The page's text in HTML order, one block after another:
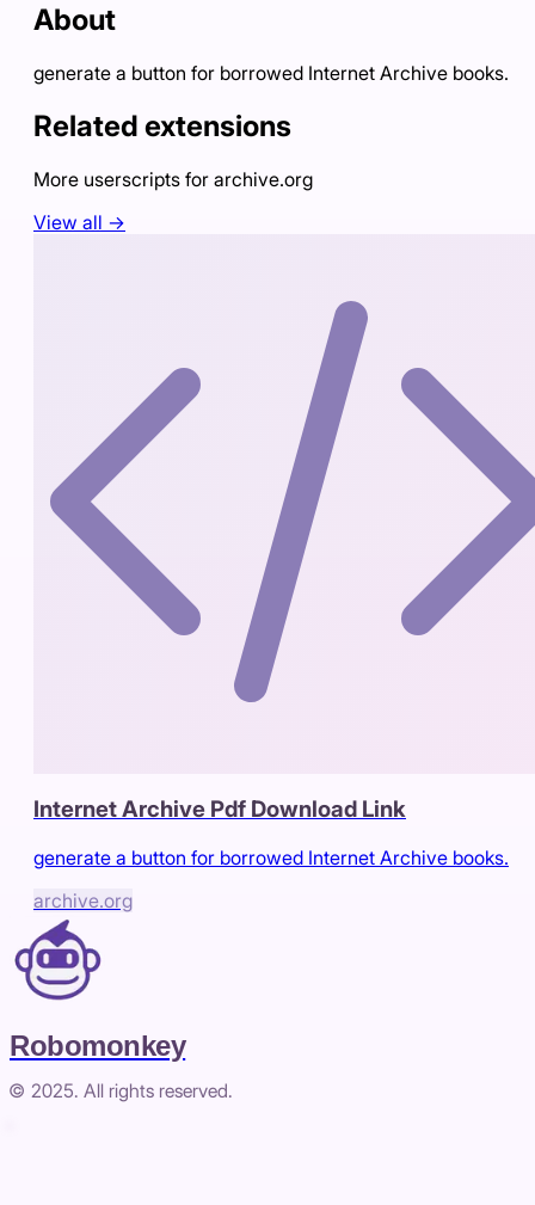
About
generate a button for borrowed Internet Archive books.
Related extensions
More userscripts for archive.org
View all →
Internet Archive Pdf Download Link
generate a button for borrowed Internet Archive books.
archive.org
Robomonkey
© 2025. All rights reserved.